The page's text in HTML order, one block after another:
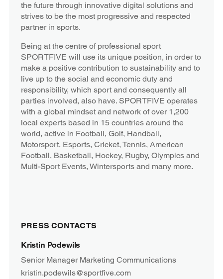
the future through innovative digital solutions and
strives to be the most progressive and respected
partner in sports.
Being at the centre of professional sport
SPORTFIVE will use its unique position, in order to
make a positive contribution to sustainability and to
live up to the social and economic duty and
responsibility, which sport and consequently all
parties involved, also have. SPORTFIVE operates
with a global mindset and network of over 1,200
local experts based in 15 countries around the
world, active in Football, Golf, Handball,
Motorsport, Esports, Cricket, Tennis, American
Football, Basketball, Hockey, Rugby, Olympics and
Multi-Sport Events, Wintersports and many more.
PRESS CONTACTS
Kristin Podewils
Senior Manager Marketing Communications
kristin.podewils@sportfive.com